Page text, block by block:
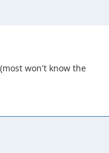
won't know the